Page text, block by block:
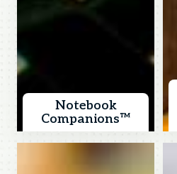
Notebook
Companions™